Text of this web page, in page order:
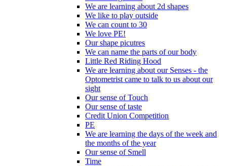
We are learning about 2d shapes
We like to play outside
We can count to 30
We love PE!
Our shape picutres
We can name the parts of our body
Little Red Riding Hood
We are learning about our Senses - the
Optometrist came to talk to us about our
sight
Our sense of Touch
Our sense of taste
Credit Union Competition
PE
We are learning the days of the week and
the months of the year
Our sense of Smell
Time